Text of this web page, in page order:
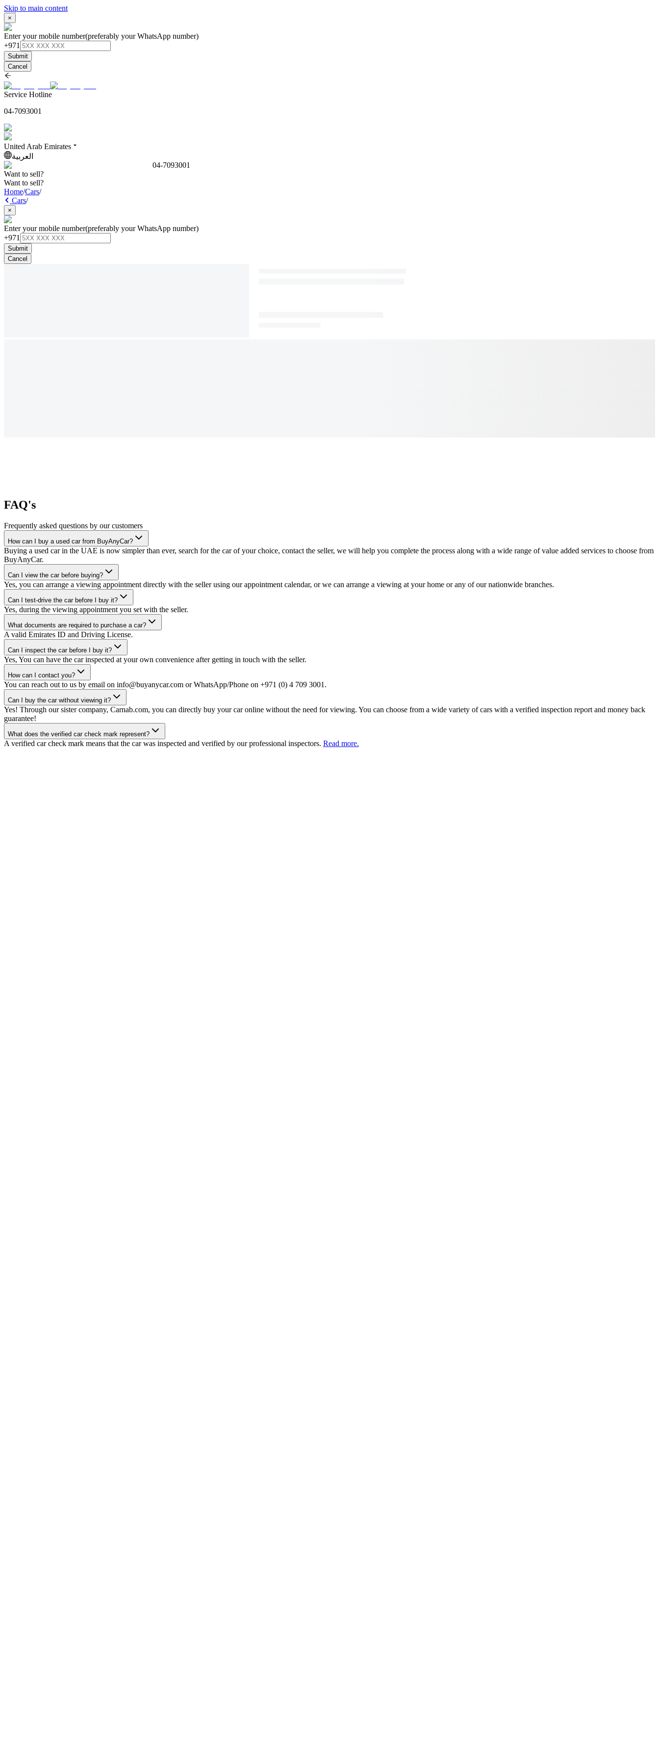
Skip to main content
×
Enter your mobile number(preferably your WhatsApp number)
+971
Submit
Cancel
Service Hotline
04-7093001
United Arab Emirates
العربية
04-7093001
Want to sell?
Want to sell?
Home/Cars/
Cars/
×
Enter your mobile number(preferably your WhatsApp number)
+971
Submit
Cancel
FAQ's
Frequently asked questions by our customers
How can I buy a used car from BuyAnyCar?
Buying a used car in the UAE is now simpler than ever, search for the car of your choice, contact the seller, we will help you complete the process along with a wide range of value added services to choose from
BuyAnyCar.
Can I view the car before buying?
Yes, you can arrange a viewing appointment directly with the seller using our appointment calendar, or we can arrange a viewing at your home or any of our nationwide branches.
Can I test-drive the car before I buy it?
Yes, during the viewing appointment you set with the seller.
What documents are required to purchase a car?
A valid Emirates ID and Driving License.
Can I inspect the car before I buy it?
Yes, You can have the car inspected at your own convenience after getting in touch with the seller.
How can I contact you?
You can reach out to us by email on info@buyanycar.com or WhatsApp/Phone on +971 (0) 4 709 3001.
Can I buy the car without viewing it?
Yes! Through our sister company, Carnab.com, you can directly buy your car online without the need for viewing. You can choose from a wide variety of cars with a verified inspection report and money back
guarantee!
What does the verified car check mark represent?
A verified car check mark means that the car was inspected and verified by our professional inspectors. Read more.